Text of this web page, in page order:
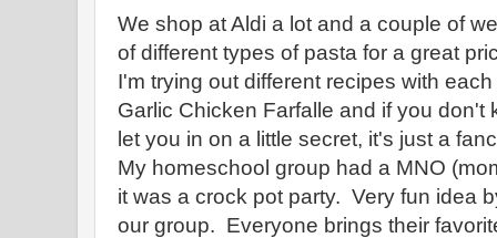
We shop at Aldi a lot and a couple of
of different types of pasta for a great
I'm trying out different recipes with
Garlic Chicken Farfalle and if you don't
let you in on a little secret, it's just a
My homeschool group had a MNO
it was a crock pot party. Very fun idea
our group. Everyone brings their